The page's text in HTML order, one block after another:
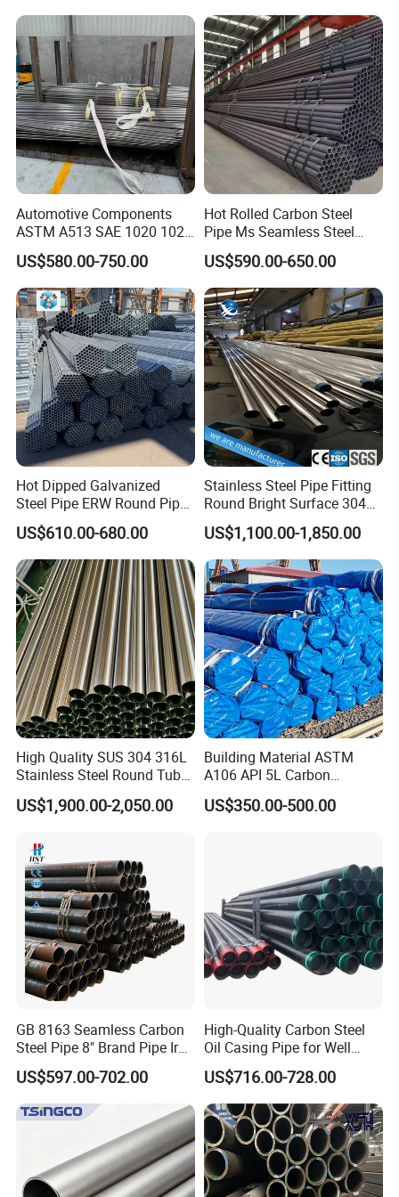
Our company
Q: How to contact us?
Pipeline, Factory Price
Automotive Components
ASTM A513 SAE 1020 1026
Q355b 10# 20# 45# 16mn
Precision Tube Cold Rolled
Seamless Carbon Steel Pipe
US$580.00-750.00
Hot Rolled Carbon Steel
Pipe Ms Seamless Steel
Tube Seamless Steel Pipe
Seamless Pipe Smls for
Structural and Mechanical
Use
US$590.00-650.00
Hot Dipped Galvanized
Steel Pipe ERW Round Pipe
ASTM A53 BS1387
Manufacturer
US$610.00-680.00
Stainless Steel Pipe Fitting
Round Bright Surface 304
Stainless Steel Pipe
US$1,100.00-1,850.00
High Quality SUS 304 316L
Stainless Steel Round Tube
Mirror Polished 600 Grit for
Construction and
US$1,900.00-2,050.00
Building Material ASTM
A106 API 5L Carbon
Seamless Steel Pipe Price
Sch 40 Hot Rolled Black
US$350.00-500.00
GB 8163 Seamless Carbon
Steel Pipe 8" Brand Pipe Iron
Carbon Steel Pipe 1'' Thread
Pipe Carbon Steel
US$597.00-702.00
High-Quality Carbon Steel
Oil Casing Pipe for Well
Protection
US$716.00-728.00